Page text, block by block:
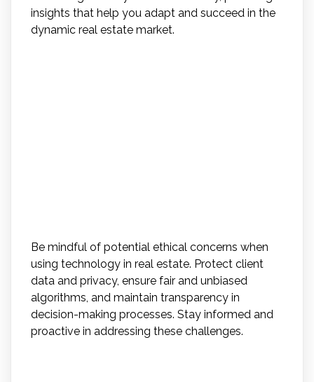
insights that help you adapt and succeed in the
dynamic real estate market.
Be mindful of potential ethical concerns when
using technology in real estate. Protect client
data and privacy, ensure fair and unbiased
algorithms, and maintain transparency in
decision-making processes. Stay informed and
proactive in addressing these challenges.